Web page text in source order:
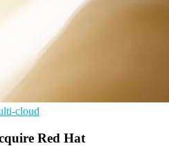
cloud
Red Hat